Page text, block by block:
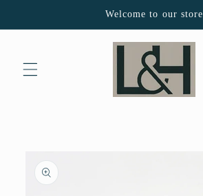
Welcome to our store
information